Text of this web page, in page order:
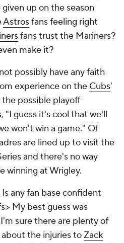
given up on the season
Astrosfans feeling right
fans trust the Mariners?
make it?
possibly have any faith
experience on the Cubs'
possible playoff
"I guess it's cool that we'll
won't win a game." Of
are lined up to visit the
and there's no way
winning at Wrigley.
any fan base confident
My best guess was
sure there are plenty of
the injuries to Zack